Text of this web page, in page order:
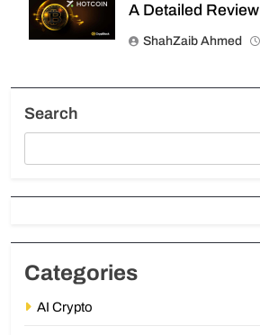
A Detailed
ShahZaib Ahmed
Search
Categories
AI Crypto